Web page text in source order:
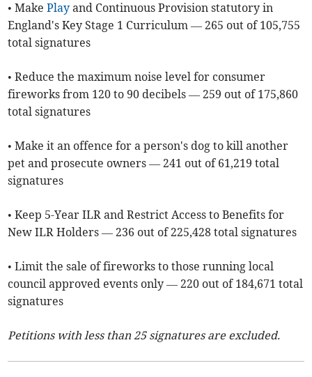
• MakePlay and Continuous Provision statutory in
England's Key Stage 1 Curriculum — 265 out of 105,755
total signatures
• Reduce the maximum noise level for consumer
fireworks from 120 to 90 decibels — 259 out of 175,860
total signatures
• Make it an offence for a person's dog to kill another
pet and prosecute owners — 241 out of 61,219 total
signatures
• Keep 5-Year ILR and Restrict Access to Benefits for
New ILR Holders — 236 out of 225,428 total signatures
• Limit the sale of fireworks to those running local
council approved events only — 220 out of 184,671 total
signatures
Petitions with less than 25 signatures are excluded.